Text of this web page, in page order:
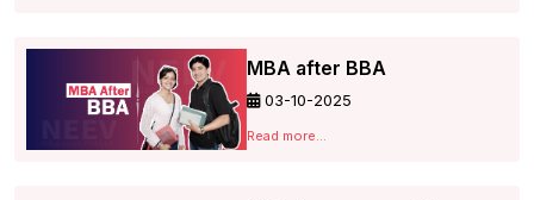
MBA after BBA
03-10-2025
Read more...